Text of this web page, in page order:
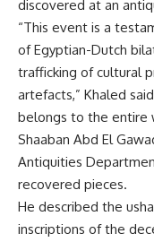
discovered at an
“This event is a
of Egyptian-Dutch
trafficking of cultural
artefacts,” Khaled
belongs to the entire
Shaaban Abd El
Antiquities
recovered pieces.
He described the
inscriptions of the